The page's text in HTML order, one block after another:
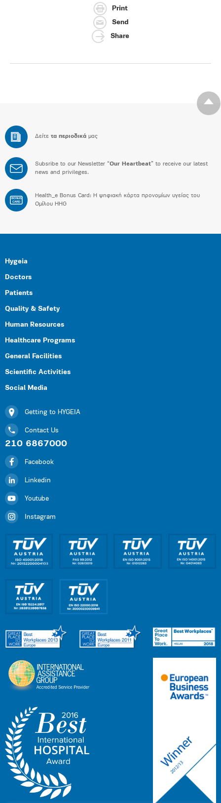
Print
Send
Share
Δείτε τα περιοδικά μας
Subsribe to our Newsletter “Our Heartbeat” to receive our latest
news and privileges.
BONUS
CARD
Health_e Bonus Card: H ψηφιακή κάρτα προνομίων υγείας του
Ομίλου HHG
Hygeia
Doctors
Patients
Quality & Safety
Human Resources
Healthcare Programs
General Facilities
Scientific Activities
Social Media
Getting to HYGEIA
Contact Us
210 6867000
Facebook
Linkedin
Youtube
Instagram